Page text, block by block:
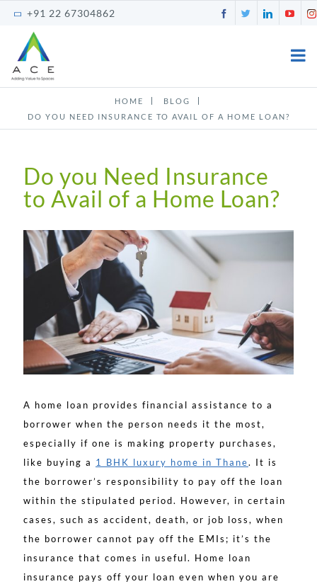
content
+91 22 67304862 FacebookTwitter
HOME
BLOG
DO YOU NEED INSURANCE TO AVAIL OF A HOME LOAN?
Do you Need Insurance
to Avail of a Home Loan?
View
Larger
Image
A home loan provides financial assistance to a
borrower when the person needs it the most,
especially if one is making property purchases,
like buying a 1 BHK luxury home in Thane. It is
the borrower’s responsibility to pay off the loan
within the stipulated period. However, in certain
cases, such as accident, death, or job loss, when
the borrower cannot pay off the EMIs; it’s the
insurance that comes in useful. Home loan
insurance pays off your loan even when you are